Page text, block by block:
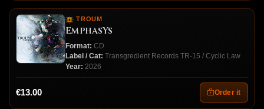
TROUM
EmphasYs
Format: CD
Label / Cat: Transgredient Records TR-15 / Cyclic Law
Year: 2026
€13.00 Order it